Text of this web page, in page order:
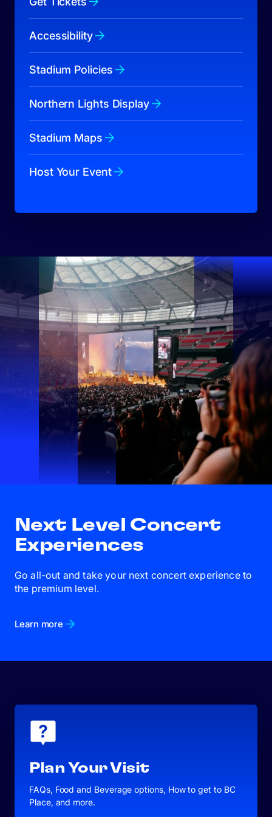
Accessibility
Stadium Policies
Northern Lights Display
Stadium Maps
Host Your Event
Next Level Concert
Experiences
Go all-out and take your next concert experience to
the premium level.
Learn more
Plan Your Visit
FAQs, Food and Beverage options, How to get to BC
Place, and more.